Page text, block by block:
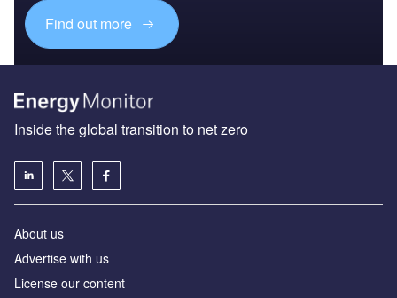
Find out more
Inside the global transition to net zero
About us
Advertise with us
License our content